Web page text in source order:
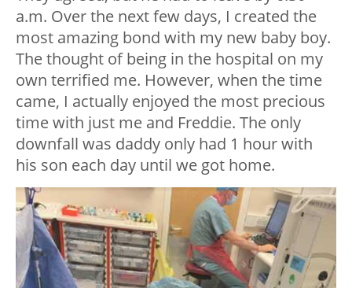
a.m. Over the next few days, I created the
most amazing bond with my new baby boy.
The thought of being in the hospital on my
own terrified me. However, when the time
came, I actually enjoyed the most precious
time with just me and Freddie. The only
downfall was daddy only had 1 hour with
his son each day until we got home.